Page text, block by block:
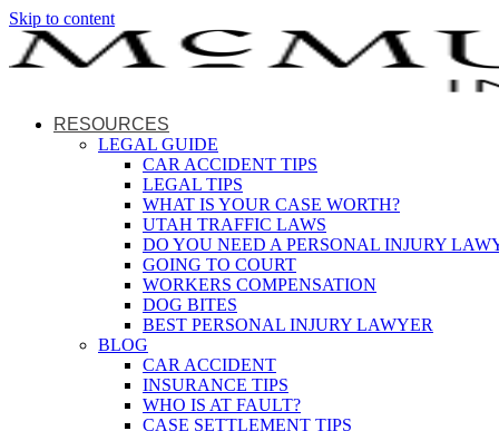
Skip to content
RESOURCES
LEGAL GUIDE
CAR ACCIDENT TIPS
LEGAL TIPS
WHAT IS YOUR CASE WORTH?
UTAH TRAFFIC LAWS
DO YOU NEED A PERSONAL INJURY
GOING TO COURT
WORKERS COMPENSATION
DOG BITES
BEST PERSONAL INJURY LAWYER
BLOG
CAR ACCIDENT
INSURANCE TIPS
WHO IS AT FAULT?
CASE SETTLEMENT TIPS